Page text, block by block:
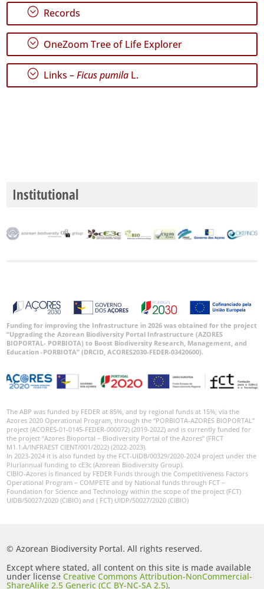
P1
P2
P3
Date
Records
; Records
; OneZoom Tree of Life Explorer
; Links –Ficus pumila L.
Institutional
Funding for improving the Infrastructure in 2026 was obtained for the project
“Upgrading the Azorean Biodiversity Portal Infrastructure (AZORES
BIOPORTAL- PORBIOTA) to Boost Biodiversity Research, Management, and
Education -PORBIOTA” (DRCID, ACORES2030-FEDER-03420600).
The ABP was funded by FEDER at 85%, and by regional funds at 15%, via the
Azores 2020 Operational Program, through the “PORBIOTA-AZORES BIOPORTAL”
project (ACORES-01-0145-FEDER-000072) (2019-2022) and is currently funded for
the project “Azores Bioportal – Biodiversity Portal of the Azores” (FRCT
M1.1.A/INFRAEST CIENT/001/2022) (2022-2023).
In 2023-2024 it is also funded by the FCT-UIDB/00329/2020-2024 project under the
Pluriannual funding to cE3c (Azorean Biodiversity Group).
CIBIO-Azores is financed by FEDER Funds through the Competitiveness Factors
Operational Program – COMPETE and by National funds through FCT –
Foundation for Science and Technology within the scope of the project (FCT)
UIDB/50027/2020 (CIBIO) and ( FCT) UIDP/50027/2020 (CIBIO)
© Azorean Biodiversity Portal. All rights reserved.
Except where stated, all content on this site is made available
under licenseCreative Commons Attribution-NonCommercial-
ShareAlike 2.5 Generic (CC BY-NC-SA 2.5).